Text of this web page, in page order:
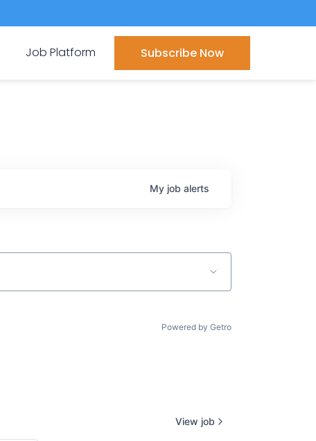
Job Platform Subscribe Now
My job alerts
Powered by Getro
View job